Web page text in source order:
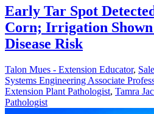
Early Tar Spot
Corn; Irrigation
Disease Risk
Talon Mues - Extension Educator,
Systems Engineering Associate
Extension Plant Pathologist, Tamra
Pathologist